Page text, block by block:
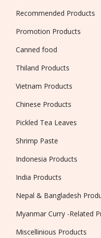
Recommended Products
Promotion Products
Canned food
Thiland Products
Vietnam Products
Chinese Products
Pickled Tea Leaves
Shrimp Paste
Indonesia Products
India Products
Nepal & Bangladesh
Myanmar Curry -Related
Miscellinious Products